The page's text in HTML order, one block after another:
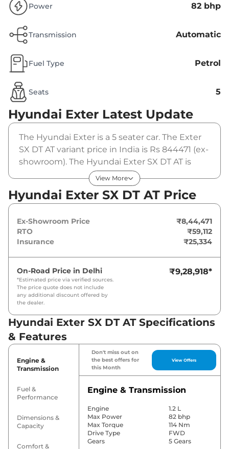
Power 82 bhp
Transmission Automatic
Fuel Type Petrol
Seats 5
Hyundai Exter Latest Update
The Hyundai Exter is a 5 seater car. The Exter
SX DT AT variant price in India is Rs 844471 (ex-
showroom). The Hyundai Exter SX DT AT is
powered by a 1.2 L that produces 82 bhp and a
peak torque of 114 Nm. It is coupled to a
automatic gearbox option.
View More
Hyundai Exter SX DT AT Price
Ex-Showroom Price
₹8,44,471
RTO
₹59,112
Insurance
₹25,334
On-Road Price in Delhi
*Estimated price via verified sources.
The price quote does not include
any additional discount offered by
the dealer.
₹9,28,918*
Hyundai Exter SX DT AT Specifications
& Features
Engine &
Transmission
Fuel &
Performance
Dimensions &
Capacity
Comfort &
Don't miss out on
the best offers for
this Month
View Offers
Engine & Transmission
Engine
1.2 L
Max Power
82 bhp
Max Torque
114 Nm
Drive Type
FWD
Gears
5 Gears